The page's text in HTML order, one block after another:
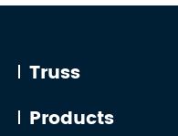
Truss
Products